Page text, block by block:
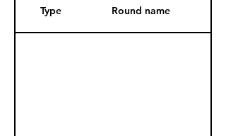
Type Round name